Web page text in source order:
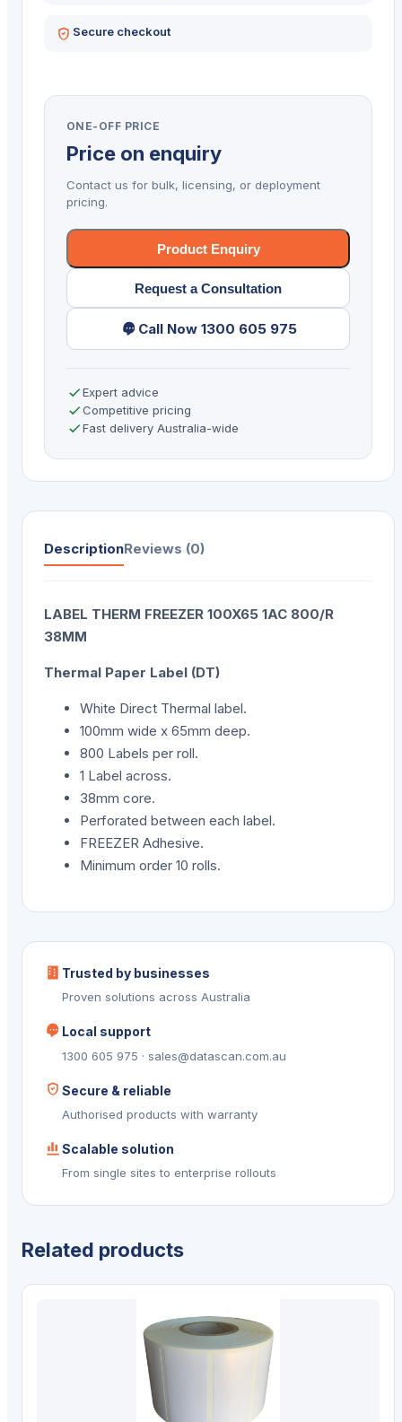
Secure checkout
ONE-OFF PRICE
Price on enquiry
Contact us for bulk, licensing, or deployment
pricing.
Product Enquiry
Request a Consultation
Call Now 1300 605 975
Expert advice
Competitive pricing
Fast delivery Australia-wide
DescriptionReviews (0)
LABEL THERM FREEZER 100X65 1AC 800/R
38MM
Thermal Paper Label (DT)
White Direct Thermal label.
100mm wide x 65mm deep.
800 Labels per roll.
1 Label across.
38mm core.
Perforated between each label.
FREEZER Adhesive.
Minimum order 10 rolls.
Trusted by businesses
Proven solutions across Australia
Local support
1300 605 975 · sales@datascan.com.au
Secure & reliable
Authorised products with warranty
Scalable solution
From single sites to enterprise rollouts
Related products